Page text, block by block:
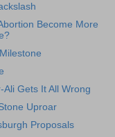
Become More
Ali Gets It All Wrong
Uproar
Proposals